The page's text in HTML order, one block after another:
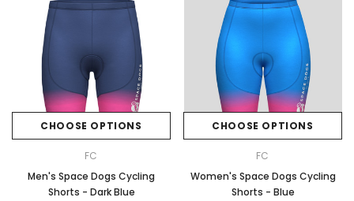
CHOOSE OPTIONS
FC
Men's Space Dogs Cycling
Shorts - Dark Blue
CHOOSE OPTIONS
FC
Women's Space Dogs Cycling
Shorts - Blue